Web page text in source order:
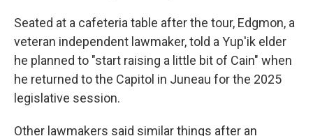
Seated at a cafeteria table after the tour, Edgmon, a
veteran independent lawmaker, told a Yup'ik elder
he planned to "start raising a little bit of Cain" when
he returned to the Capitol in Juneau for the 2025
legislative session.
Other lawmakers said similar things after an